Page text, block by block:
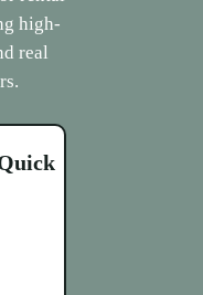
high-
real